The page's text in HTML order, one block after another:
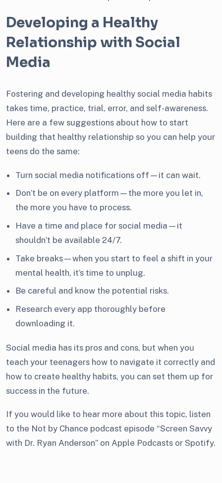
Developing a Healthy
Relationship with Social
Media
Fostering and developing healthy social media habits
takes time, practice, trial, error, and self-awareness.
Here are a few suggestions about how to start
building that healthy relationship so you can help your
teens do the same:
Turn social media notifications off—it can wait.
Don’t be on every platform—the more you let in,
the more you have to process.
Have a time and place for social media—it
shouldn’t be available 24/7.
Take breaks—when you start to feel a shift in your
mental health, it’s time to unplug.
Be careful and know the potential risks.
Research every app thoroughly before
downloading it.
Social media has its pros and cons, but when you
teach your teenagers how to navigate it correctly and
how to create healthy habits, you can set them up for
success in the future.
If you would like to hear more about this topic, listen
to the Not by Chance podcast episode “Screen Savvy
with Dr. Ryan Anderson” on Apple Podcasts or Spotify.